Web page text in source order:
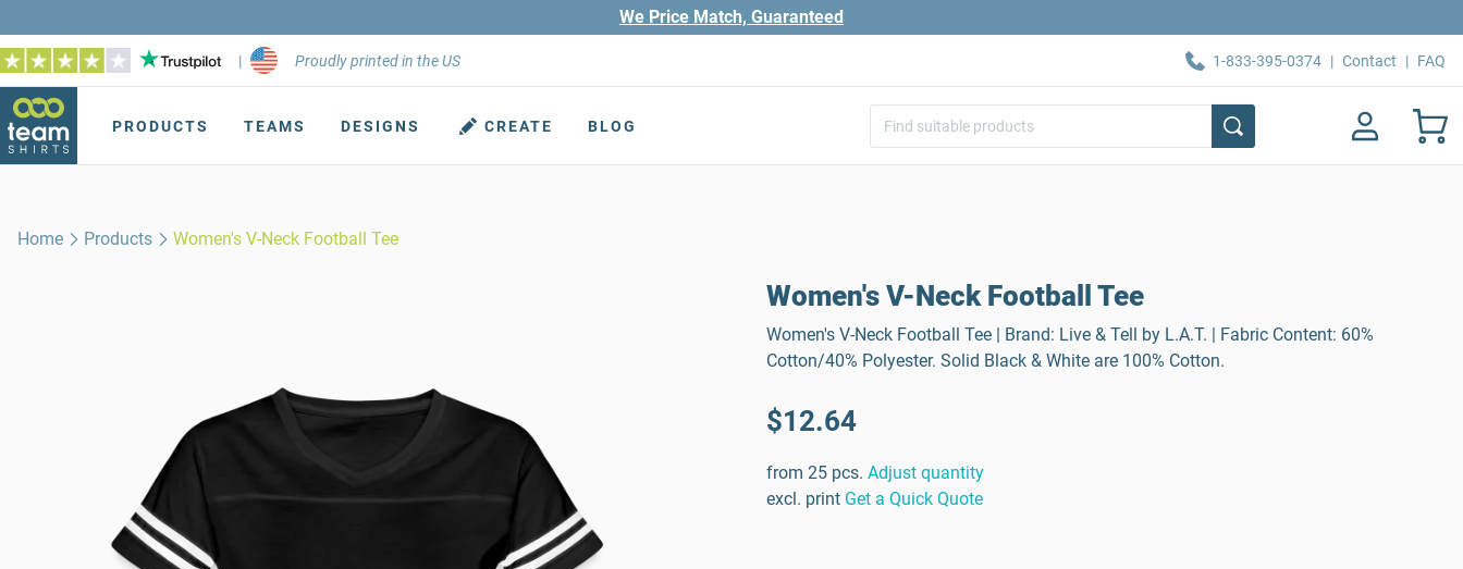
We Price Match, Guaranteed
| Proudly printed in the US 1-833-395-0374 | Contact | FAQ
PRODUCTS TEAMS DESIGNS CREATE BLOG
Home Products Women's V-Neck Football Tee
Women's V-Neck Football Tee
Women's V-Neck Football Tee | Brand: Live & Tell by L.A.T. | Fabric Content: 60%
Cotton/40% Polyester. Solid Black & White are 100% Cotton.
$12.64
from 25 pcs. Adjust quantity
excl. print Get a Quick Quote